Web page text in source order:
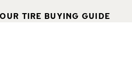
TIRE BUYING GUIDE